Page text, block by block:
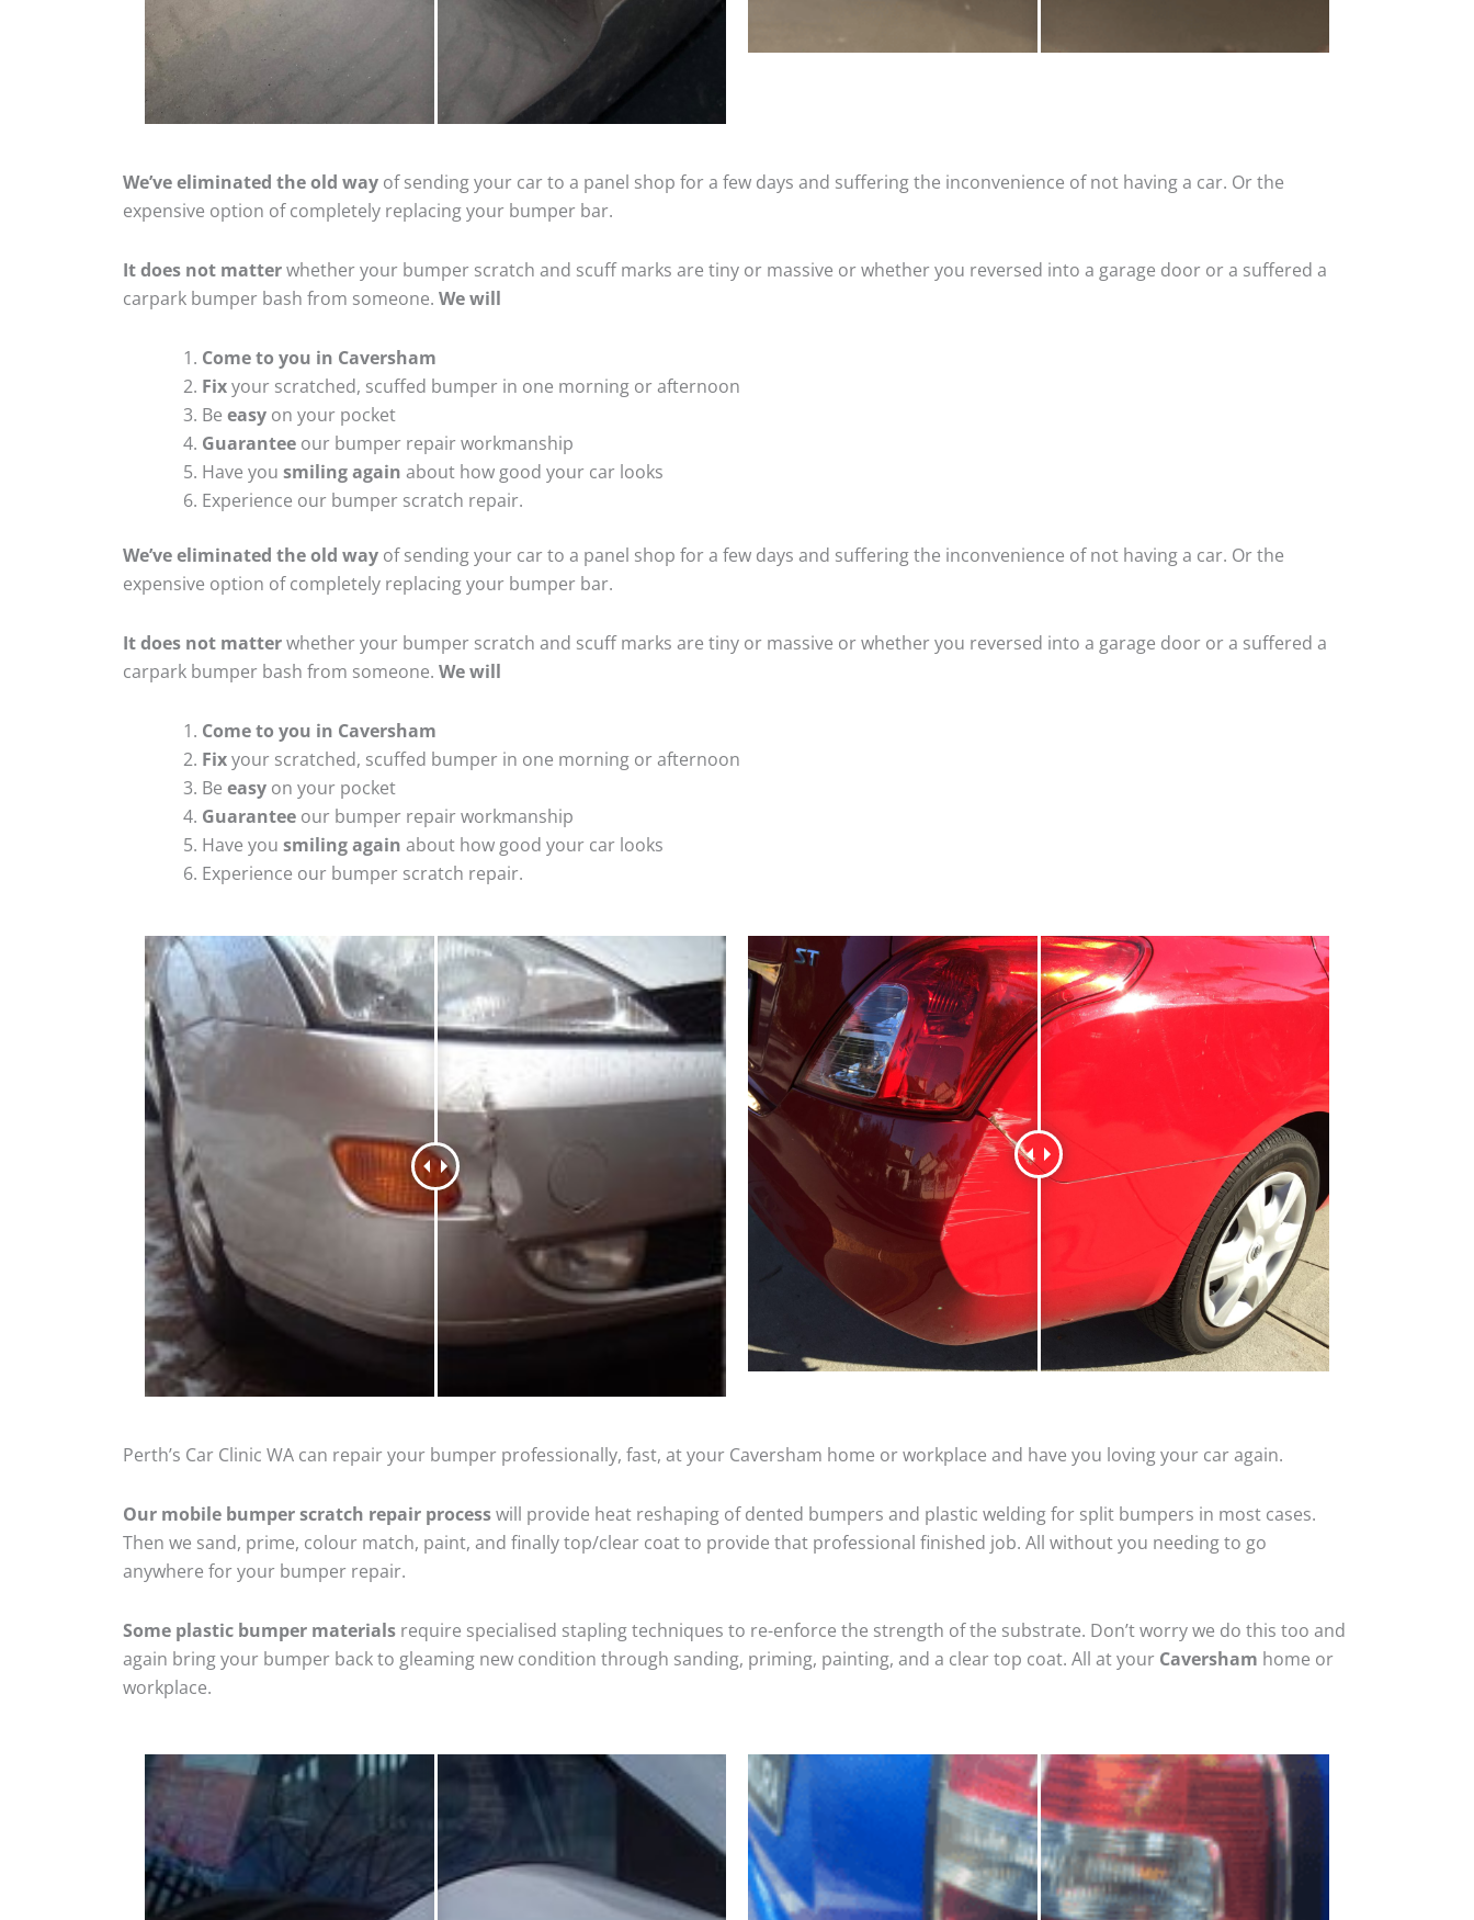
We’ve eliminated the old way of sending your car to a panel shop for a few days and suffering the inconvenience of not having a car. Or the
expensive option of completely replacing your bumper bar.
It does not matterwhether your bumper scratch and scuff marks are tiny or massive or whether you reversed into a garage door or a suffered a
carpark bumper bash from someone. We will
Come to you in Caversham
Fixyour scratched, scuffed bumper in one morning or afternoon
Be easy on your pocket
Guarantee our bumper repair workmanship
Have you smiling again about how good your car looks
Experience our bumper scratch repair.
We’ve eliminated the old way of sending your car to a panel shop for a few days and suffering the inconvenience of not having a car. Or the
expensive option of completely replacing your bumper bar.
It does not matterwhether your bumper scratch and scuff marks are tiny or massive or whether you reversed into a garage door or a suffered a
carpark bumper bash from someone. We will
Come to you in Caversham
Fixyour scratched, scuffed bumper in one morning or afternoon
Be easy on your pocket
Guarantee our bumper repair workmanship
Have you smiling again about how good your car looks
Experience our bumper scratch repair.
Perth’s Car Clinic WA can repair your bumper professionally, fast, at your Caversham home or workplace and have you loving your car again.
Our mobile bumper scratch repair processwill provide heat reshaping of dented bumpers and plastic welding for split bumpers in most cases.
Then we sand, prime, colour match, paint, and finally top/clear coat to provide that professional finished job. All without you needing to go
anywhere for your bumper repair.
Some plastic bumper materials require specialised stapling techniques to re-enforce the strength of the substrate. Don’t worry we do this too and
again bring your bumper back to gleaming new condition through sanding, priming, painting, and a clear top coat. All at your Caversham home or
workplace.